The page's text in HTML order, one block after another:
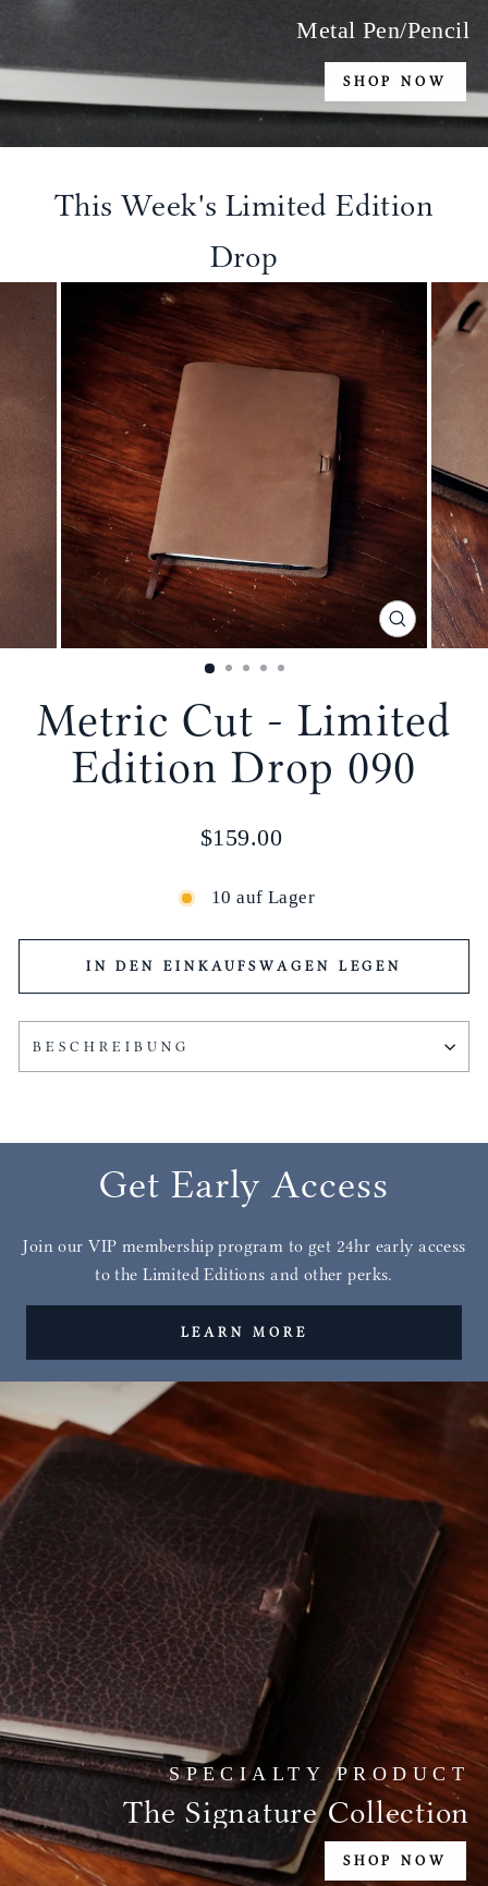
Metal Pen/Pencil
SHOP NOW
This Week's Limited Edition
Drop
ESC)
Metric Cut - Limited
Edition Drop 090
Normaler
$159.00
10 auf Lager
IN DEN EINKAUFSWAGEN LEGEN
BESCHREIBUNG
Get Early Access
Join our VIP membership program to get 24hr early access
to the Limited Editions and other perks.
LEARN MORE
SPECIALTY PRODUCT
The Signature Collection
SHOP NOW